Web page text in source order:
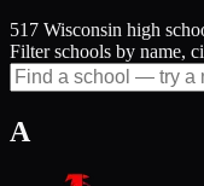
517 Wisconsin high
Filter schools by name,
A